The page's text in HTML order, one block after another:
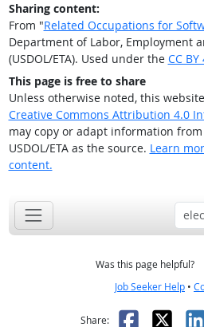
Sharing content:
From "Related Occupations for
Department of Labor, Employment
(USDOL/ETA). Used under the CC BY
This page is free to share
Unless otherwise noted, this
Creative Commons Attribution 4.0
may copy or adapt information
USDOL/ETA as the source. Learn
content.
Was this page helpful?
Job Seeker Help •
Share: X